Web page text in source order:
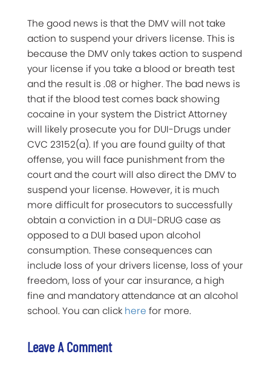
The good news is that the DMV will not take
action to suspend your drivers license. This is
because the DMV only takes action to suspend
your license if you take a blood or breath test
and the result is .08 or higher. The bad news is
that if the blood test comes back showing
cocaine in your system the District Attorney
will likely prosecute you for DUI-Drugs under
CVC 23152(a). If you are found guilty of that
offense, you will face punishment from the
court and the court will also direct the DMV to
suspend your license. However, it is much
more difficult for prosecutors to successfully
obtain a conviction in a DUI-DRUG case as
opposed to a DUI based upon alcohol
consumption. These consequences can
include loss of your drivers license, loss of your
freedom, loss of your car insurance, a high
fine and mandatory attendance at an alcohol
school. You can click here for more.
Leave A Comment